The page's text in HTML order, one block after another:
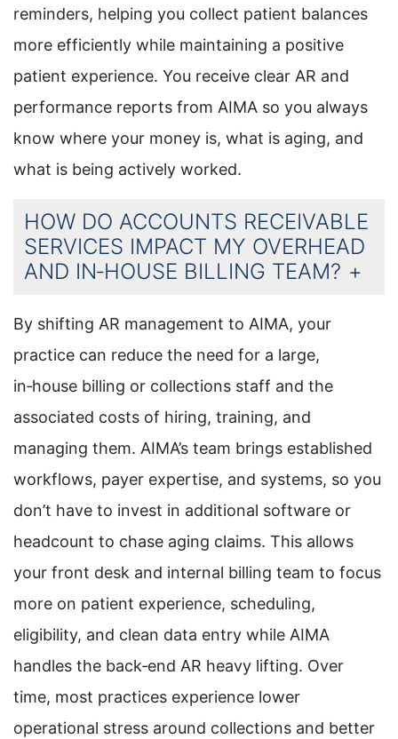
reminders, helping you collect patient balances
more efficiently while maintaining a positive
patient experience. You receive clear AR and
performance reports from AIMA so you always
know where your money is, what is aging, and
what is being actively worked.
HOW DO ACCOUNTS RECEIVABLE
SERVICES IMPACT MY OVERHEAD
AND IN‑HOUSE BILLING TEAM?
By shifting AR management to AIMA, your
practice can reduce the need for a large,
in‑house billing or collections staff and the
associated costs of hiring, training, and
managing them. AIMA’s team brings established
workflows, payer expertise, and systems, so you
don’t have to invest in additional software or
headcount to chase aging claims. This allows
your front desk and internal billing team to focus
more on patient experience, scheduling,
eligibility, and clean data entry while AIMA
handles the back‑end AR heavy lifting. Over
time, most practices experience lower
operational stress around collections and better